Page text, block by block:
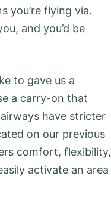
you’re flying via.
and you’d be
to gave us a
a carry-on that
have stricter
on our previous
comfort, flexibility,
activate an area